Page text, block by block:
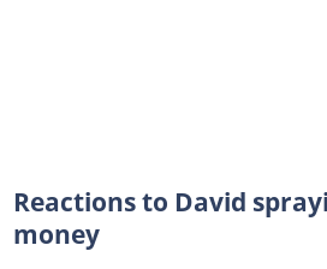
Reactions to David
money